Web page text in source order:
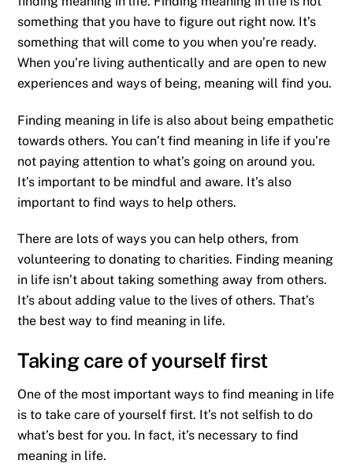
something that you have to figure out right now. It’s
something that will come to you when you’re ready.
When you’re living authentically and are open to new
experiences and ways of being, meaning will find you.
Finding meaning in life is also about being empathetic
towards others. You can’t find meaning in life if you’re
not paying attention to what’s going on around you.
It’s important to be mindful and aware. It’s also
important to find ways to help others.
There are lots of ways you can help others, from
volunteering to donating to charities. Finding meaning
in life isn’t about taking something away from others.
It’s about adding value to the lives of others. That’s
the best way to find meaning in life.
Taking care of yourself first
One of the most important ways to find meaning in life
is to take care of yourself first. It’s not selfish to do
what’s best for you. In fact, it’s necessary to find
meaning in life.